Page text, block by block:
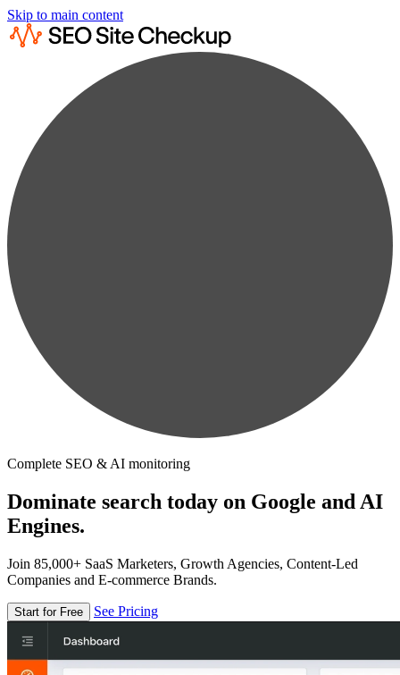
Skip to main content
Complete SEO & AI monitoring
Dominate search today on Google and AI
Engines.
Join 85,000+ SaaS Marketers, Growth Agencies, Content-Led
Companies and E-commerce Brands.
Start for Free See Pricing